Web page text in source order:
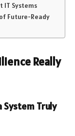
IT Systems
Future-Ready
Really
System Truly